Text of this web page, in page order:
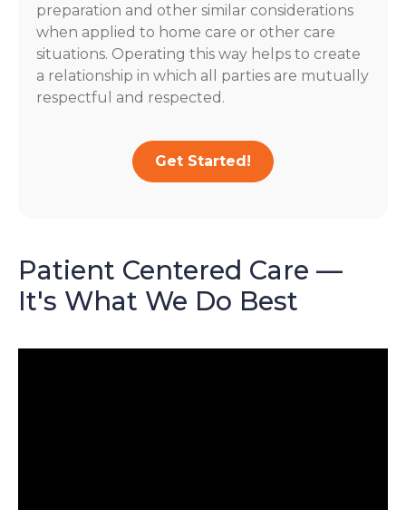
preparation and other similar considerations
when applied to home care or other care
situations. Operating this way helps to create
a relationship in which all parties are mutually
respectful and respected.
Get Started!
Patient Centered Care —
It's What We Do Best